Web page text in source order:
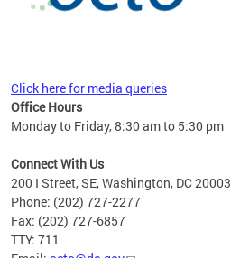
Click here for media queries
Office Hours
Monday to Friday, 8:30 am to 5:30 pm
Connect With Us
200 I Street, SE, Washington, DC 20003
Phone: (202) 727-2277
Fax: (202) 727-6857
TTY: 711